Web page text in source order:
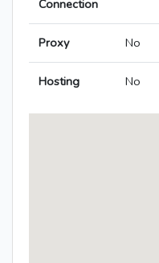
Connection
Proxy No
Hosting No